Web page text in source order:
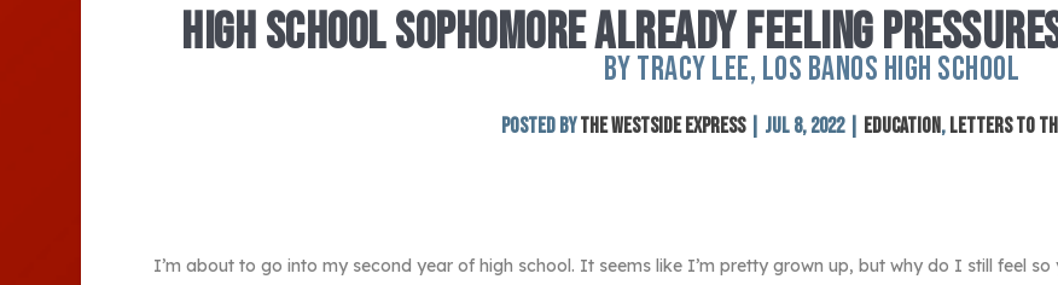
HIGH SCHOOL SOPHOMORE ALREADY FEELING
BY TRACY LEE, LOS BANOS HIGH SCHOOL
Posted byThe Westside Express| Jul 8, 2022| Education, Letters to
I’m about to go into my second year of high school. It seems like I’m pretty grown up, but why do I still feel so